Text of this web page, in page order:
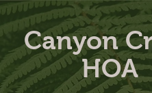
Canyon
HOA